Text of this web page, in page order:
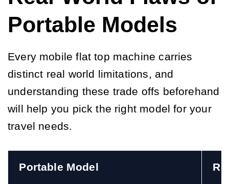
Portable Models
Every mobile flat top machine carries
distinct real world limitations, and
understanding these trade offs beforehand
will help you pick the right model for your
travel needs.
Portable Model